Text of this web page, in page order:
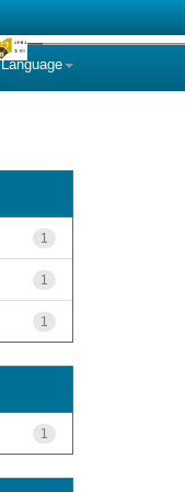
Language
1
1
1
1